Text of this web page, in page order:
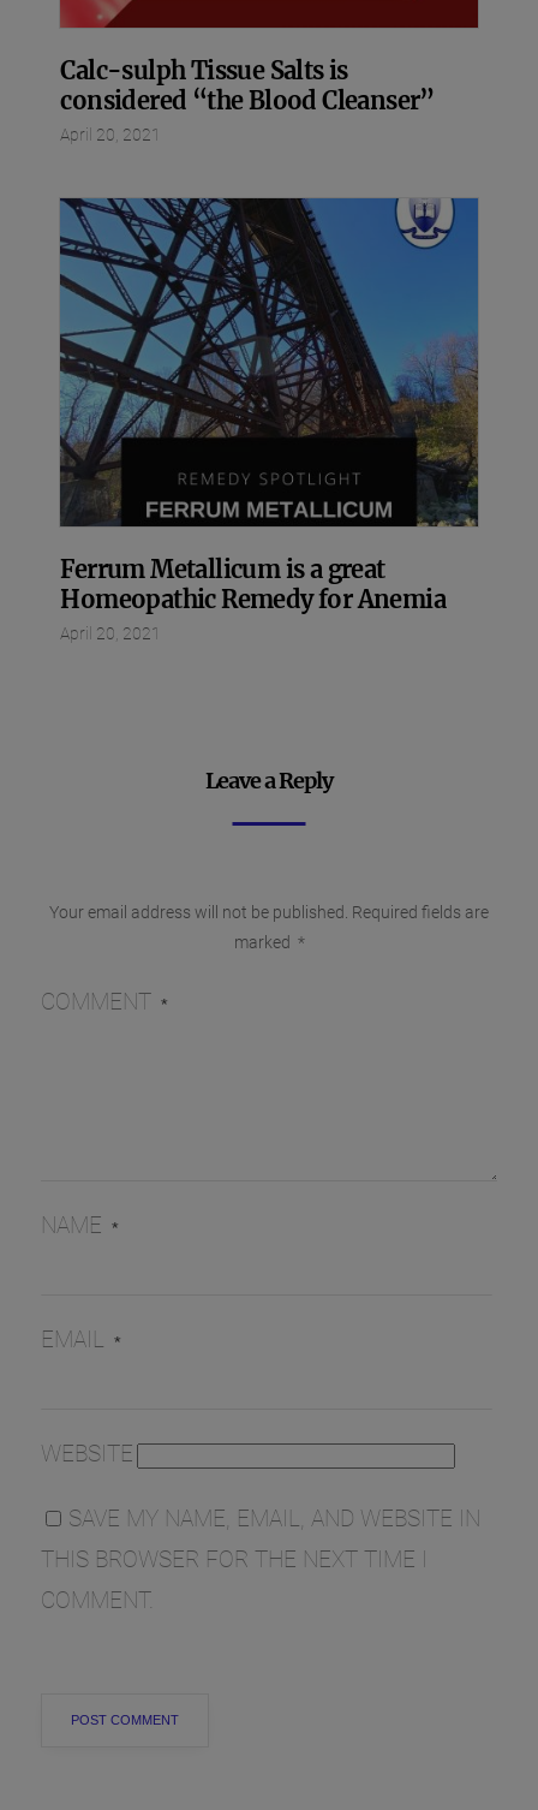
Calc-sulph Tissue Salts is
considered “the Blood Cleanser”
April 20, 2021
Ferrum Metallicum is a great
Homeopathic Remedy for Anemia
April 20, 2021
Leave a Reply
Your email address will not be published. Required fields are
marked *
COMMENT *
NAME *
EMAIL *
WEBSITE
SAVE MY NAME, EMAIL, AND WEBSITE IN
THIS BROWSER FOR THE NEXT TIME I
COMMENT.